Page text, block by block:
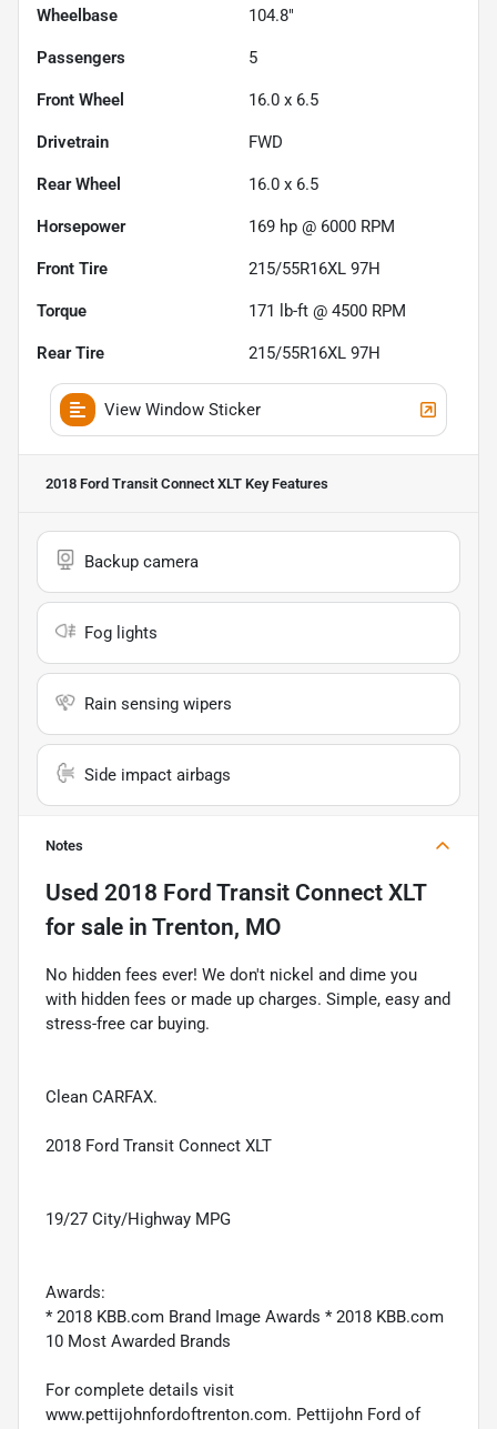
Wheelbase 104.8"
Passengers 5
Front Wheel 16.0 x 6.5
Drivetrain FWD
Rear Wheel 16.0 x 6.5
Horsepower 169 hp @ 6000 RPM
Front Tire 215/55R16XL 97H
Torque 171 lb-ft @ 4500 RPM
Rear Tire 215/55R16XL 97H
View Window Sticker
2018 Ford Transit Connect XLT Key Features
Backup camera
Fog lights
Rain sensing wipers
Side impact airbags
Notes
Used 2018 Ford Transit Connect XLT
for sale in Trenton, MO
No hidden fees ever! We don't nickel and dime you
with hidden fees or made up charges. Simple, easy and
stress-free car buying.
Clean CARFAX.
2018 Ford Transit Connect XLT
19/27 City/Highway MPG
Awards:
* 2018 KBB.com Brand Image Awards * 2018 KBB.com
10 Most Awarded Brands
For complete details visit
www.pettijohnfordoftrenton.com. Pettijohn Ford of